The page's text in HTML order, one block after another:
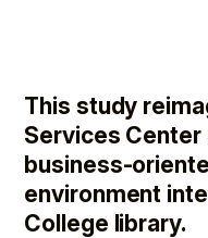
This study
Services Center
business-
environment
College library.